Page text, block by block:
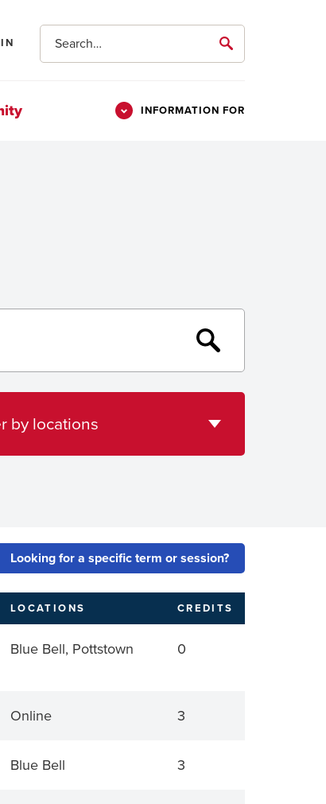
Search
submit
INFORMATION FOR
Submit
by locations
Looking for a specific term or session?
LOCATIONS CREDITS
Blue Bell, Pottstown 0
Online 3
Blue Bell 3